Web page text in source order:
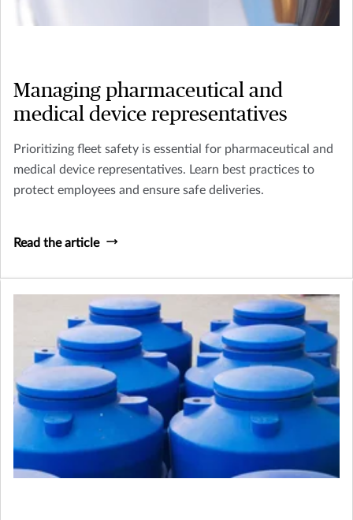
Managing pharmaceutical and
medical device representatives
Prioritizing fleet safety is essential for pharmaceutical and
medical device representatives. Learn best practices to
protect employees and ensure safe deliveries.
Read the article